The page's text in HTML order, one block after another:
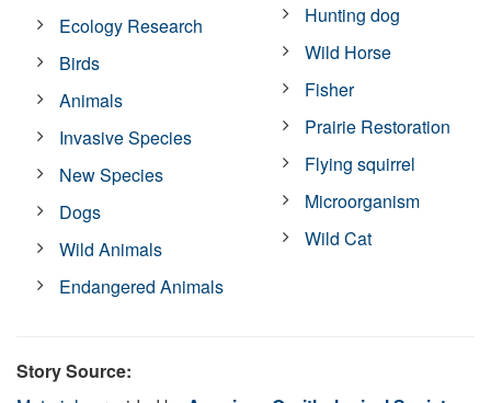
Ecology Research
Birds
Animals
Invasive Species
New Species
Dogs
Wild Animals
Endangered Animals
Hunting dog
Wild Horse
Fisher
Prairie Restoration
Flying squirrel
Microorganism
Wild Cat
Story Source: